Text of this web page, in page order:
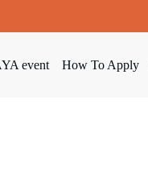
event How To Apply